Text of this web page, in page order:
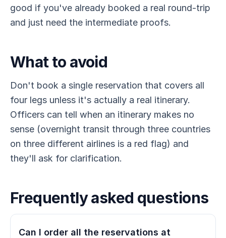
good if you've already booked a real round-trip
and just need the intermediate proofs.
What to avoid
Don't book a single reservation that covers all
four legs unless it's actually a real itinerary.
Officers can tell when an itinerary makes no
sense (overnight transit through three countries
on three different airlines is a red flag) and
they'll ask for clarification.
Frequently asked questions
Can I order all the reservations at